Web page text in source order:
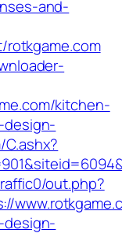
and-
kitchen-
out.php?